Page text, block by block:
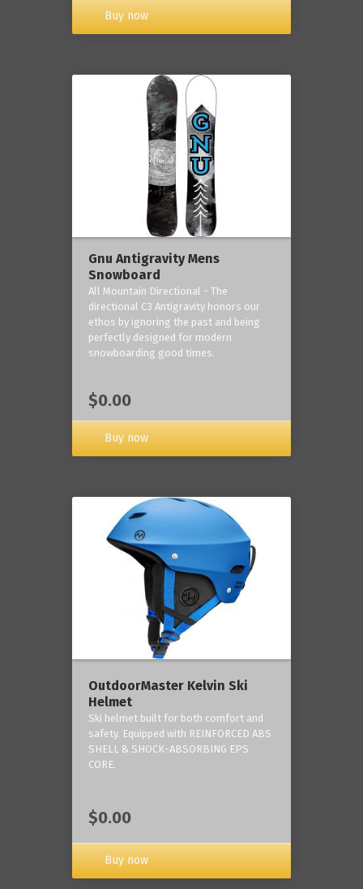
Buy now
Gnu Antigravity Mens
Snowboard
All Mountain Directional - The
directional C3 Antigravity honors our
ethos by ignoring the past and being
perfectly designed for modern
snowboarding good times.
$0.00
Buy now
OutdoorMaster Kelvin Ski
Helmet
Ski helmet built for both comfort and
safety. Equipped with REINFORCED ABS
SHELL & SHOCK-ABSORBING EPS
CORE.
$0.00
Buy now